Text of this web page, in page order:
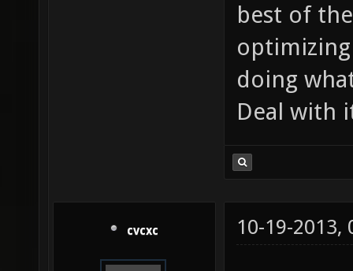
best of
doing
Deal with
cvcxc 10-19-2013,